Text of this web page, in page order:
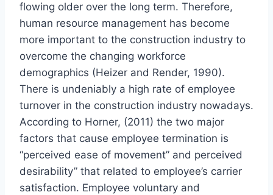
flowing older over the long term. Therefore,
human resource management has become
more important to the construction industry to
overcome the changing workforce
demographics (Heizer and Render, 1990).
There is undeniably a high rate of employee
turnover in the construction industry nowadays.
According to Horner, (2011) the two major
factors that cause employee termination is
“perceived ease of movement” and perceived
desirability” that related to employee’s carrier
satisfaction. Employee voluntary and